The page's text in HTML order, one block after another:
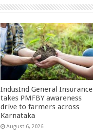
IndusInd General Insurance
takes PMFBY awareness
drive to farmers across
Karnataka
August 6, 2026